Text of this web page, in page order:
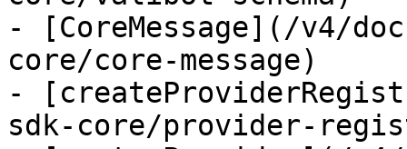
- [CoreMessage](/v4/
core/core-message)
-
sdk-core/provider-